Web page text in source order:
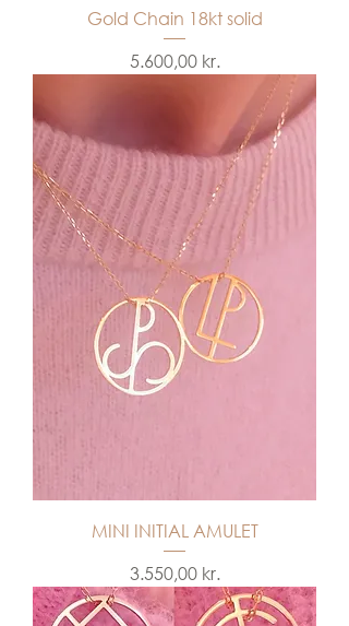
Gold Chain 18kt solid
Price
5.600,00 kr.
MINI INITIAL AMULET
Price
3.550,00 kr.